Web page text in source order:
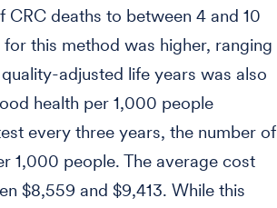
deaths to between 4 and 10
this method was higher, ranging
adjusted life years was also
health per 1,000 people
every three years, the number of
1,000 people. The average cost
$8,559 and $9,413. While this